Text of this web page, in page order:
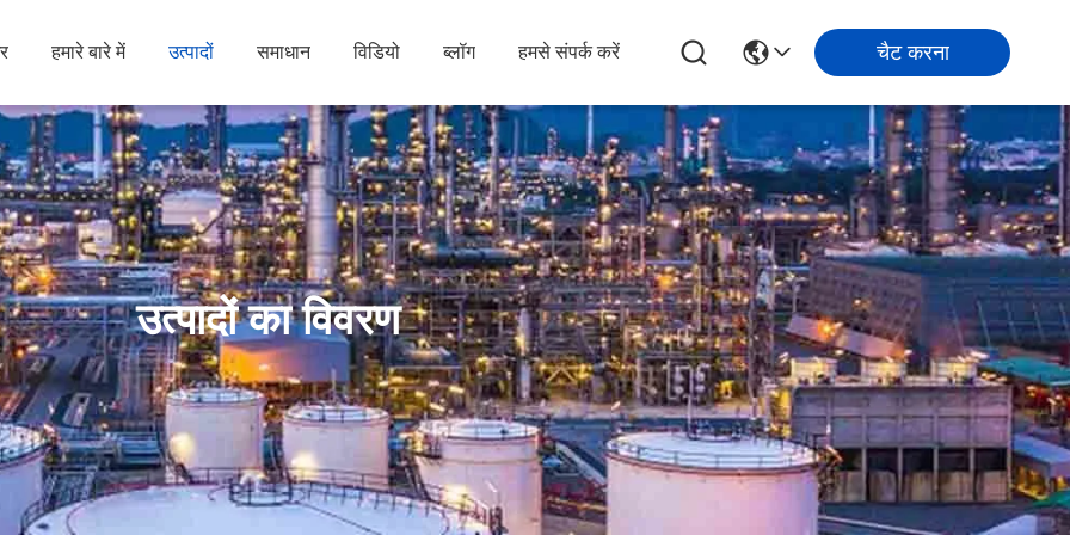
हमारे बारे में उत्पादों समाधान विडियो ब्लॉग हमसे संपर्क करें चैट करना
उत्पादों का विवरण